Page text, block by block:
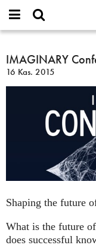
IMAGINARY
open
or
username
*
Parola
Ara
IMAGINARY
Conference
2016
IMAGINARY
16 Kas. 2015
Shaping the future
What is the future
does successful